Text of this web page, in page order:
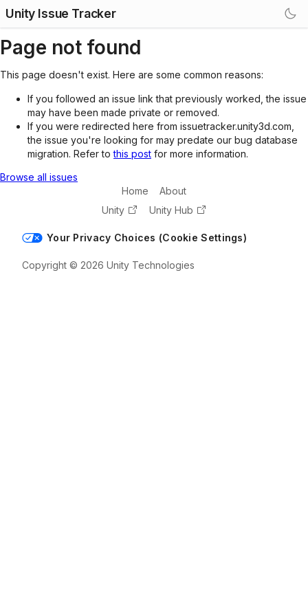
Unity Issue Tracker
Page not found
This page doesn't exist. Here are some common reasons:
If you followed an issue link that previously worked, the issue
may have been made private or removed.
If you were redirected here from issuetracker.unity3d.com,
the issue you're looking for may predate our bug database
migration. Refer tothis post for more information.
Browse all issues
Home
About
Unity
Unity Hub
Your Privacy Choices (Cookie Settings)
Copyright © 2026 Unity Technologies